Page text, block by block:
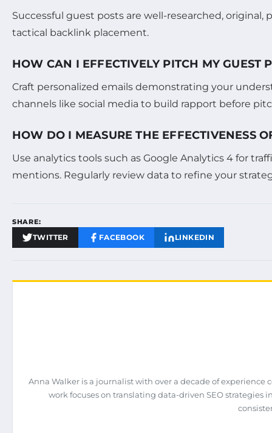
Successful guest posts are well-researched,
tactical backlink placement.
HOW CAN I EFFECTIVELY PITCH MY GUEST
Craft personalized emails demonstrating your
channels like social media to build rapport before
HOW DO I MEASURE THE EFFECTIVENESS
Use analytics tools such as Google Analytics 4 for
mentions. Regularly review data to refine your
SHARE:
TWITTER FACEBOOK LINKEDIN
Anna Walker is a journalist with over a decade of
work focuses on translating data-driven SEO